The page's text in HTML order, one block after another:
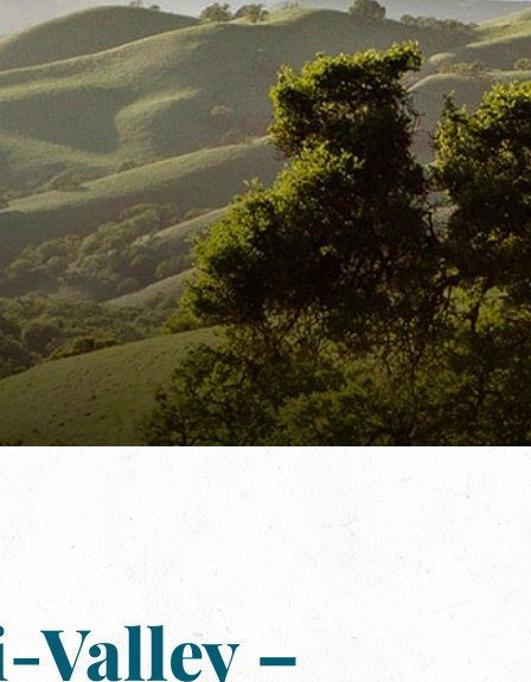
Valley –